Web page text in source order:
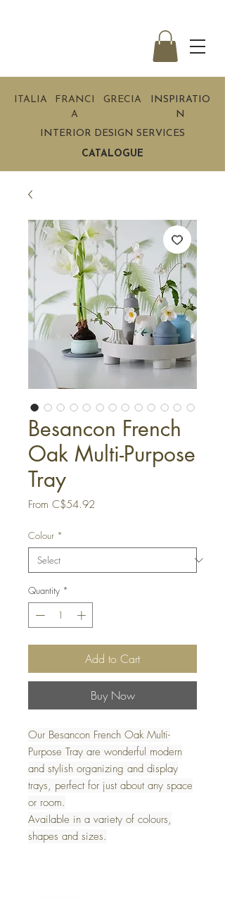
ITALIA
FRANCI
A
GRECIA
INSPIRATIO
N
INTERIOR DESIGN SERVICES
CATALOGUE
Besancon French
Oak Multi-Purpose
Tray
From C$54.92
Colour *
Quantity *
Add to Cart
Buy Now
Our Besancon French Oak Multi-
Purpose Tray are wonderful modern
and stylish organizing and display
trays, perfect for just about any space
or room.
Available in a variety of colours,
shapes and sizes.